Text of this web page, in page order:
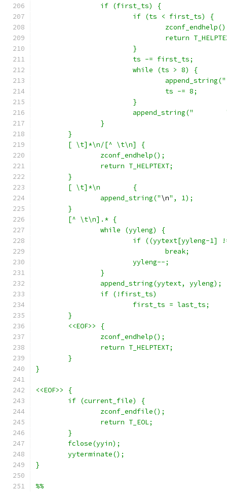
		if (first_ts) {
			if (ts < first_ts) {
return
			}
			ts -= first_ts;
			while (ts > 8) {
				append_string("
				ts -= 8;
			}
			append_string("
		}
	}
	[ \t]*\n/[^ \t\n] {
		zconf_endhelp();
		return T_HELPTEXT;
	}
	[ \t]*\n	{
		append_string("
\n", 1);
	}
	[^ \t\n].* {
		while (yyleng) {
if ((yytext[yyleng-
				break;
			yyleng--;
		}
		append_string(yytext, yyleng);
		if (!first_ts)
			first_ts = last_ts;
	}
	<<EOF>>	{
		zconf_endhelp();
		return T_HELPTEXT;
	}
}
<<EOF>>	{
	if (current_file) {
		zconf_endfile();
		return T_EOL;
	}
	fclose(yyin);
	yyterminate();
}
%%